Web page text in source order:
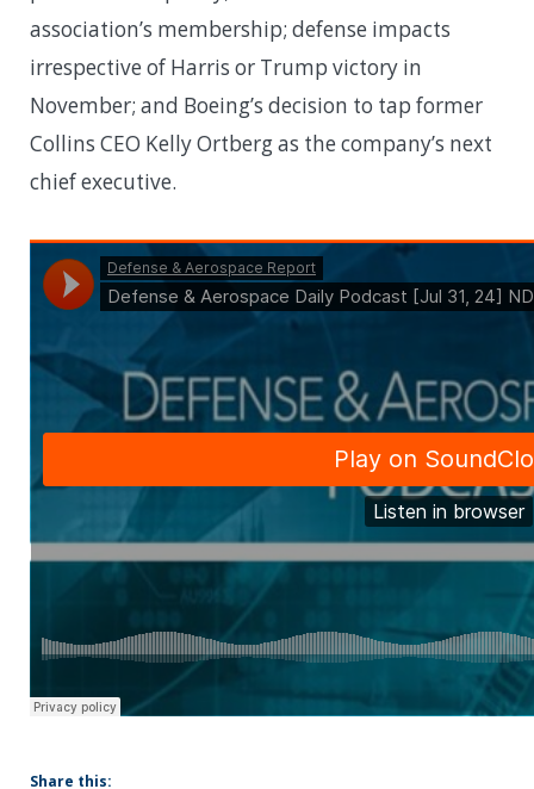
association’s membership; defense impacts
irrespective of Harris or Trump victory in
November; and Boeing’s decision to tap former
Collins CEO Kelly Ortberg as the company’s next
chief executive.
Share this: